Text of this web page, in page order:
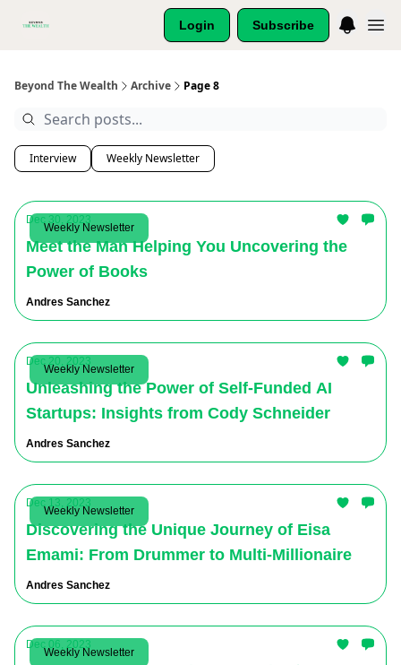
Login Subscribe
Beyond The Wealth Archive Page 8
Interview Weekly Newsletter
Weekly Newsletter
Dec 30, 2023
Meet the Man Helping You Uncovering the
Power of Books
Andres Sanchez
Weekly Newsletter
Dec 20, 2023
Unleashing the Power of Self-Funded AI
Startups: Insights from Cody Schneider
Andres Sanchez
Weekly Newsletter
Dec 13, 2023
Discovering the Unique Journey of Eisa
Emami: From Drummer to Multi-Millionaire
Andres Sanchez
Weekly Newsletter
Dec 06, 2023